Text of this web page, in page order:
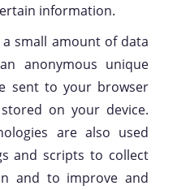
information.
small amount of data
anonymous unique
sent to your browser
on your device.
are also used
and scripts to collect
and to improve and